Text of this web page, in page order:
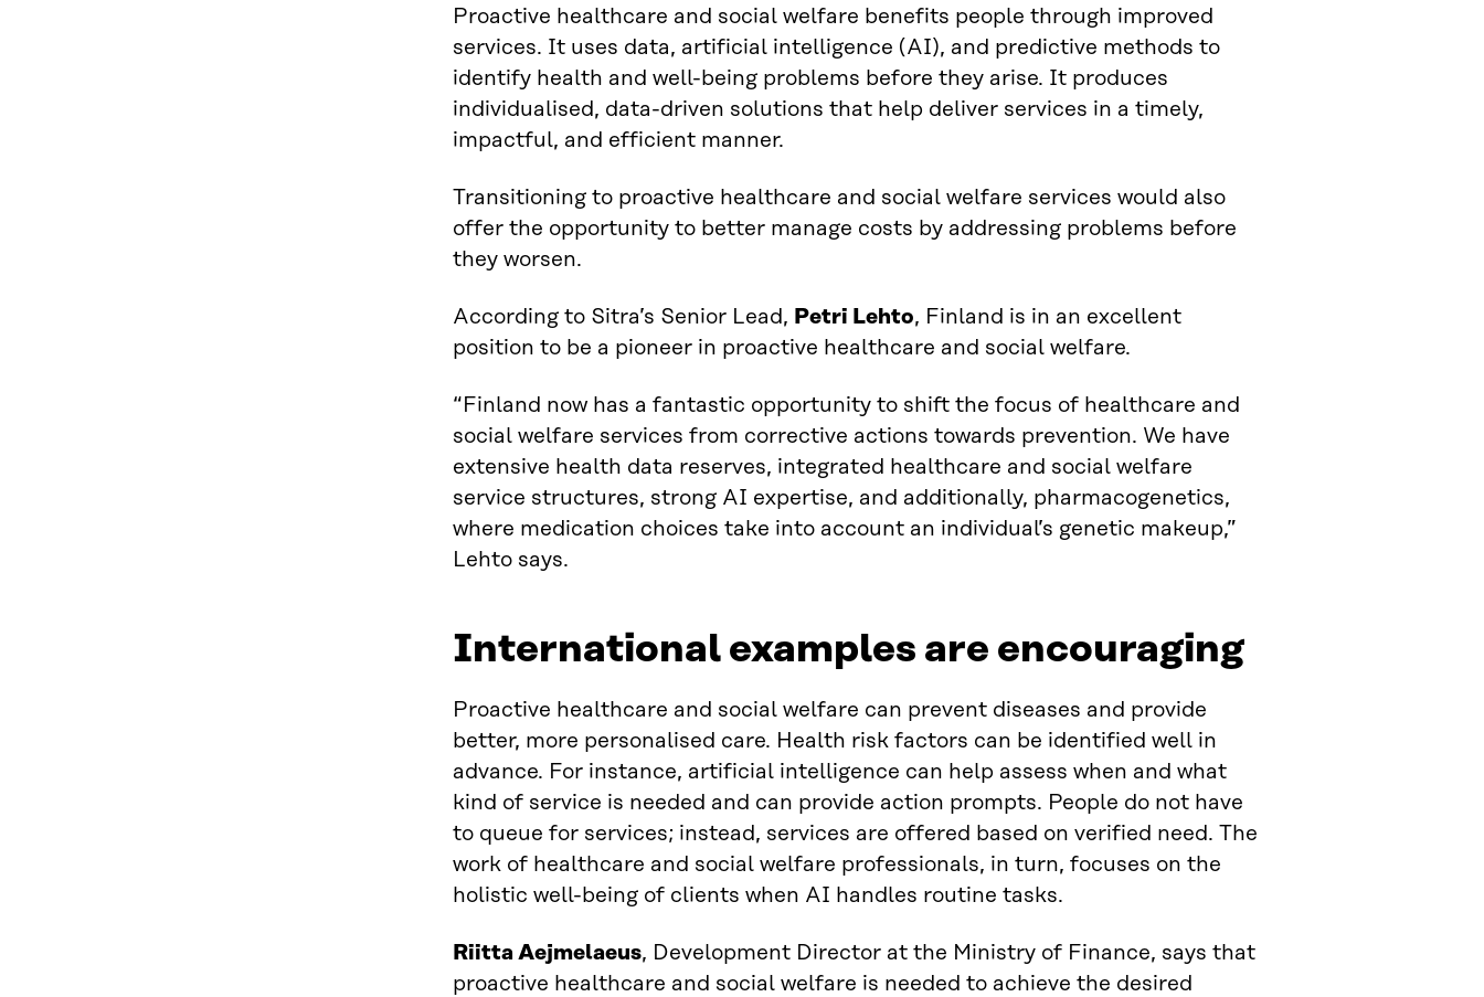
Proactive healthcare and social welfare benefits people through improved
services. It uses data, artificial intelligence (AI), and predictive methods to
identify health and well-being problems before they arise. It produces
individualised, data-driven solutions that help deliver services in a timely,
impactful, and efficient manner.
Transitioning to proactive healthcare and social welfare services would also
offer the opportunity to better manage costs by addressing problems before
they worsen.
According to Sitra’s Senior Lead, Petri Lehto, Finland is in an excellent
position to be a pioneer in proactive healthcare and social welfare.
“Finland now has a fantastic opportunity to shift the focus of healthcare and
social welfare services from corrective actions towards prevention. We have
extensive health data reserves, integrated healthcare and social welfare
service structures, strong AI expertise, and additionally, pharmacogenetics,
where medication choices take into account an individual’s genetic makeup,”
Lehto says.
International examples are encouraging
Proactive healthcare and social welfare can prevent diseases and provide
better, more personalised care. Health risk factors can be identified well in
advance. For instance, artificial intelligence can help assess when and what
kind of service is needed and can provide action prompts. People do not have
to queue for services; instead, services are offered based on verified need. The
work of healthcare and social welfare professionals, in turn, focuses on the
holistic well-being of clients when AI handles routine tasks.
Riitta Aejmelaeus, Development Director at the Ministry of Finance, says that
proactive healthcare and social welfare is needed to achieve the desired